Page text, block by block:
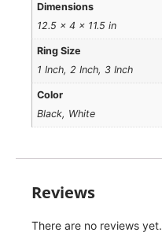
Dimensions
12.5 × 4 × 11.5 in
Ring Size
1 Inch, 2 Inch, 3 Inch
Color
Black, White
Reviews
There are no reviews yet.